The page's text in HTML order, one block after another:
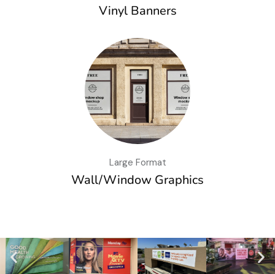
Vinyl Banners
Large Format
Wall/Window Graphics